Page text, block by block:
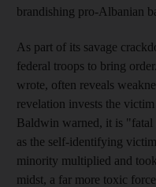
brandishing pro-Albanian
As part of its savage
federal troops to bring
wrote, often reveals
revelation invests the
Baldwin warned, it is
as the self-identifying
minority multiplied and
midst, a far more toxic